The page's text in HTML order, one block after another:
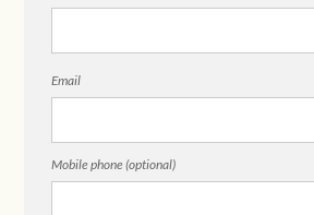
Email
Mobile phone (optional)